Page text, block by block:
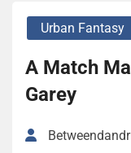
Urban Fantasy
A Match
Garey
Betweendandr